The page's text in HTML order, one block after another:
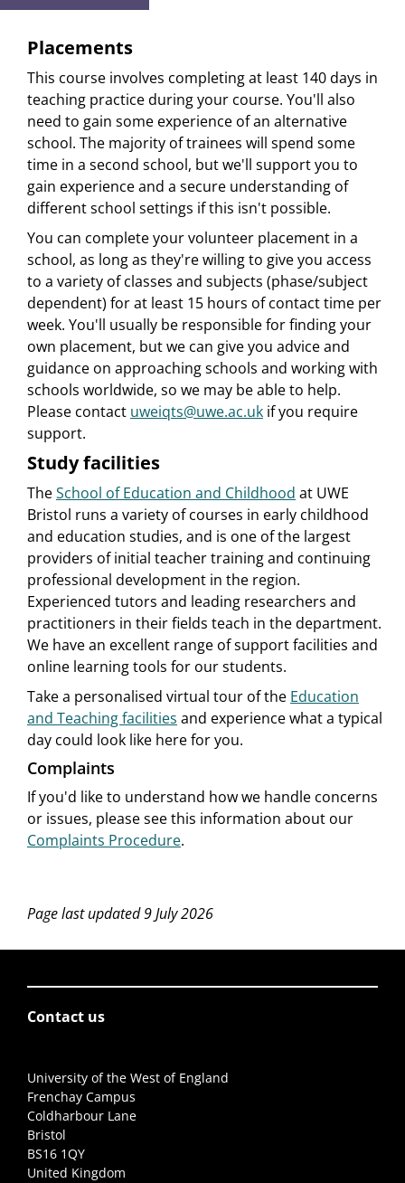
Placements
This course involves completing at least 140 days in
teaching practice during your course. You'll also
need to gain some experience of an alternative
school. The majority of trainees will spend some
time in a second school, but we'll support you to
gain experience and a secure understanding of
different school settings if this isn't possible.
You can complete your volunteer placement in a
school, as long as they're willing to give you access
to a variety of classes and subjects (phase/subject
dependent) for at least 15 hours of contact time per
week. You'll usually be responsible for finding your
own placement, but we can give you advice and
guidance on approaching schools and working with
schools worldwide, so we may be able to help.
Please contact uweiqts@uwe.ac.uk if you require
support.
Study facilities
TheSchool of Education and Childhood at UWE
Bristol runs a variety of courses in early childhood
and education studies, and is one of the largest
providers of initial teacher training and continuing
professional development in the region.
Experienced tutors and leading researchers and
practitioners in their fields teach in the department.
We have an excellent range of support facilities and
online learning tools for our students.
Take a personalised virtual tour of the Education
and Teaching facilities and experience what a typical
day could look like here for you.
Complaints
If you'd like to understand how we handle concerns
or issues, please see this information about our
Complaints Procedure.
Page last updated 9 July 2026
Contact us
University of the West of England
Frenchay Campus
Coldharbour Lane
Bristol
BS16 1QY
United Kingdom